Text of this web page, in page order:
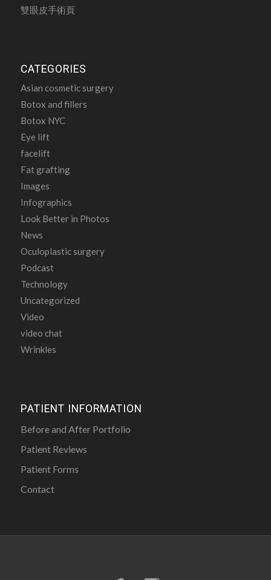
雙眼皮手術頁
CATEGORIES
Asian cosmetic surgery
Botox and fillers
Botox NYC
Eye lift
facelift
Fat grafting
Images
Infographics
Look Better in Photos
News
Oculoplastic surgery
Podcast
Technology
Uncategorized
Video
video chat
Wrinkles
PATIENT INFORMATION
Before and After Portfolio
Patient Reviews
Patient Forms
Contact